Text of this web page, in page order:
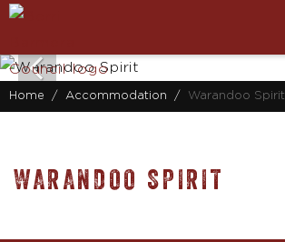
Home Accommodation Warandoo Spirit
WARANDOO SPIRIT